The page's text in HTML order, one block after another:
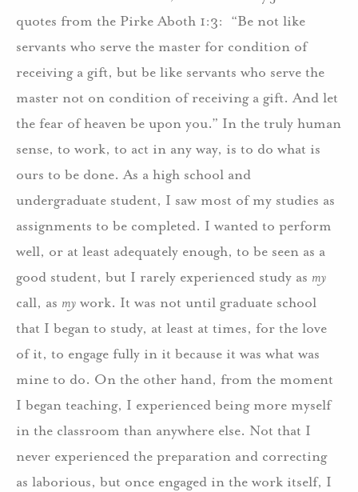
quotes from the Pirke Aboth 1:3: “Be not like
servants who serve the master for condition of
receiving a gift, but be like servants who serve the
master not on condition of receiving a gift. And let
the fear of heaven be upon you.” In the truly human
sense, to work, to act in any way, is to do what is
ours to be done. As a high school and
undergraduate student, I saw most of my studies as
assignments to be completed. I wanted to perform
well, or at least adequately enough, to be seen as a
good student, but I rarely experienced study as my
call, as my work. It was not until graduate school
that I began to study, at least at times, for the love
of it, to engage fully in it because it was what was
mine to do. On the other hand, from the moment
I began teaching, I experienced being more myself
in the classroom than anywhere else. Not that I
never experienced the preparation and correcting
as laborious, but once engaged in the work itself, I